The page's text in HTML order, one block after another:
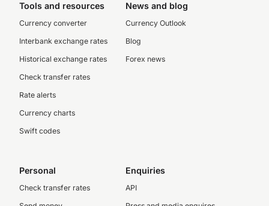
Tools and resources
Currency converter
Interbank exchange rates
Historical exchange rates
Check transfer rates
Rate alerts
Currency charts
Swift codes
News and blog
Currency Outlook
Blog
Forex news
Personal
Check transfer rates
Enquiries
API